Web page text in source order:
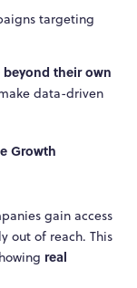
targeting
beyond their own
data-driven
Growth
gain access
out of reach. This
real